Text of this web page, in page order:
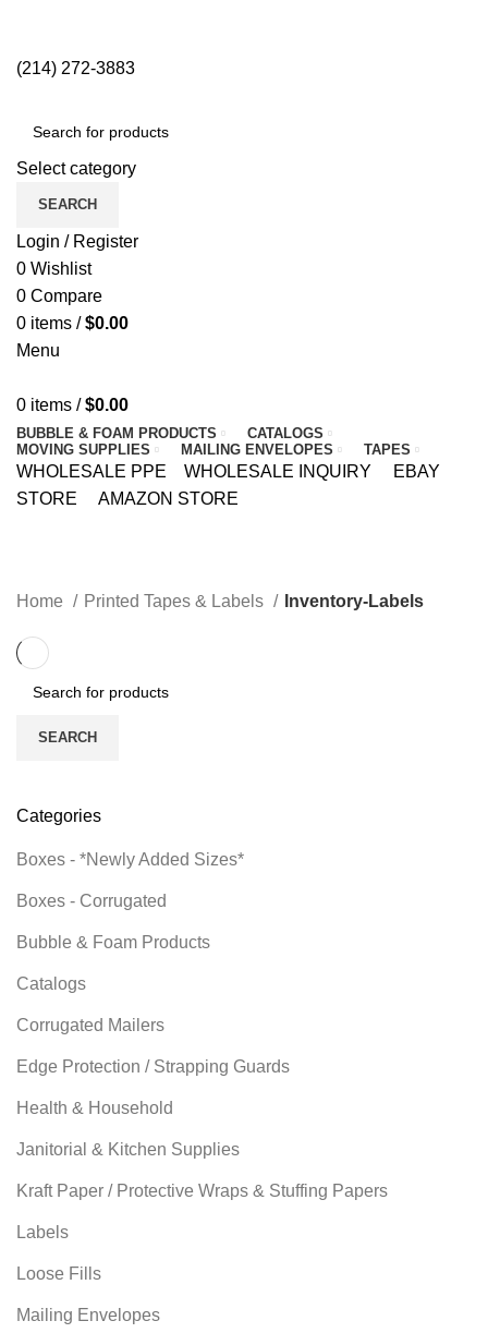
(214) 272-3883
Select category
SEARCH
Login / Register
0 Wishlist
0 Compare
0 items / $0.00
Menu
0 items / $0.00
BUBBLE & FOAM PRODUCTS
CATALOGS
MOVING SUPPLIES
MAILING ENVELOPES TAPES
WHOLESALE PPE WHOLESALE INQUIRY
EBAY
STORE
AMAZON STORE
CATEGORIES
Categories
Boxes - *Newly Added Sizes*
Boxes - Corrugated
Bubble & Foam Products
Catalogs
Corrugated Mailers
Edge Protection / Strapping Guards
Health & Household
Janitorial & Kitchen Supplies
Kraft Paper / Protective Wraps & Stuffing Papers
Labels
Loose Fills
Mailing Envelopes
Home Printed Tapes & Labels Inventory-Labels
SEARCH